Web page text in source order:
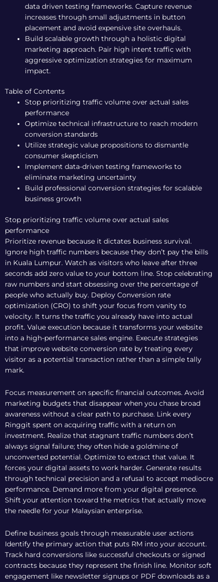
data driven testing frameworks. Capture revenue
increases through small adjustments in button
placement and avoid expensive site overhauls.
Build scalable growth through a holistic digital
marketing approach. Pair high intent traffic with
aggressive optimization strategies for maximum
impact.
Table of Contents
Stop prioritizing traffic volume over actual sales
performance
Optimize technical infrastructure to reach modern
conversion standards
Utilize strategic value propositions to dismantle
consumer skepticism
Implement data-driven testing frameworks to
eliminate marketing uncertainty
Build professional conversion strategies for scalable
business growth
Stop prioritizing traffic volume over actual sales
performance
Prioritize revenue because it dictates business survival.
Ignore high traffic numbers because they don’t pay the bills
in Kuala Lumpur. Watch as visitors who leave after three
seconds add zero value to your bottom line. Stop celebrating
raw numbers and start obsessing over the percentage of
people who actually buy. Deploy Conversion rate
optimization (CRO) to shift your focus from vanity to
velocity. It turns the traffic you already have into actual
profit. Value execution because it transforms your website
into a high-performance sales engine. Execute strategies
that improve website conversion rate by treating every
visitor as a potential transaction rather than a simple tally
mark.
Focus measurement on specific financial outcomes. Avoid
marketing budgets that disappear when you chase broad
awareness without a clear path to purchase. Link every
Ringgit spent on acquiring traffic with a return on
investment. Realize that stagnant traffic numbers don’t
always signal failure; they often hide a goldmine of
unconverted potential. Optimize to extract that value. It
forces your digital assets to work harder. Generate results
through technical precision and a refusal to accept mediocre
performance. Demand more from your digital presence.
Shift your attention toward the metrics that actually move
the needle for your Malaysian enterprise.
Define business goals through measurable user actions
Identify the primary action that puts RM into your account.
Track hard conversions like successful checkouts or signed
contracts because they represent the finish line. Monitor soft
engagement like newsletter signups or PDF downloads as a